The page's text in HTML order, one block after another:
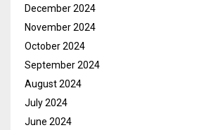
December 2024
November 2024
October 2024
September 2024
August 2024
July 2024
June 2024